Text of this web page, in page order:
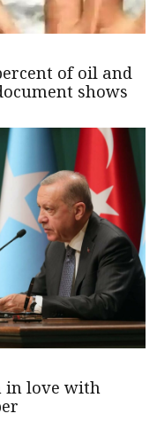
of oil and
shows
in love with